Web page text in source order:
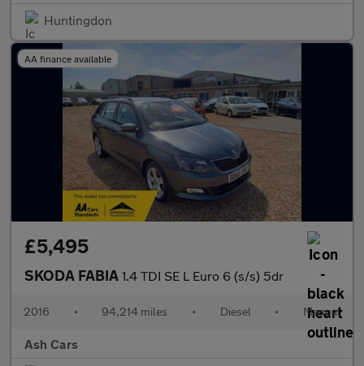
Huntingdon
AA finance available
£5,495
SKODA FABIA 1.4 TDI SE L Euro 6 (s/s) 5dr
2016 • 94,214 miles • Diesel • Manual
Ash Cars